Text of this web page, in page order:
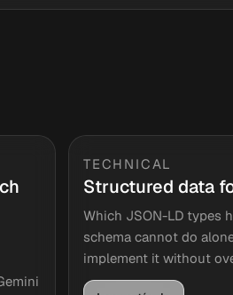
TECHNICAL
Structured data
Which JSON-LD types
schema cannot do
implement it without